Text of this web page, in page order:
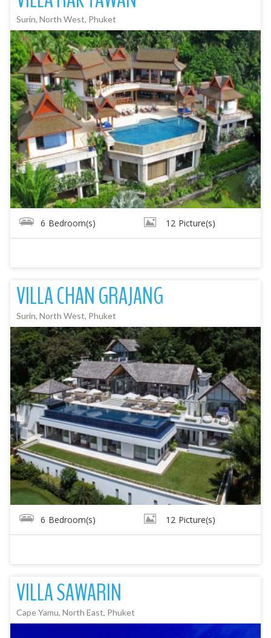
Surin, North West, Phuket
6 Bedroom(s) 12 Picture(s)
VILLA CHAN GRAJANG
Surin, North West, Phuket
6 Bedroom(s) 12 Picture(s)
VILLA SAWARIN
Cape Yamu, North East, Phuket